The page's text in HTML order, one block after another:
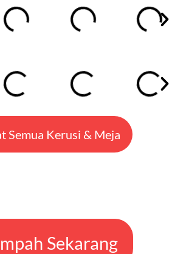
Semua Kerusi & Meja
Sekarang